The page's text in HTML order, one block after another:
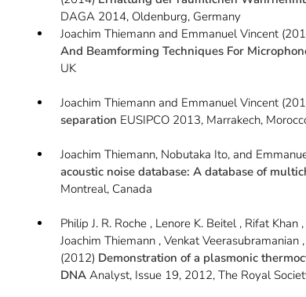
DAGA 2014, Oldenburg, Germany
Joachim Thiemann and Emmanuel Vincent
And Beamforming Techniques For
UK
Joachim Thiemann and Emmanuel Vincent
separation EUSIPCO 2013, Marrakech,
Joachim Thiemann, Nobutaka Ito, and
acoustic noise database: A database of
Montreal, Canada
Philip J. R. Roche , Lenore K. Beitel , Rifat
Joachim Thiemann , Venkat
(2012) Demonstration of a plasmonic
DNA Analyst, Issue 19, 2012, The Royal